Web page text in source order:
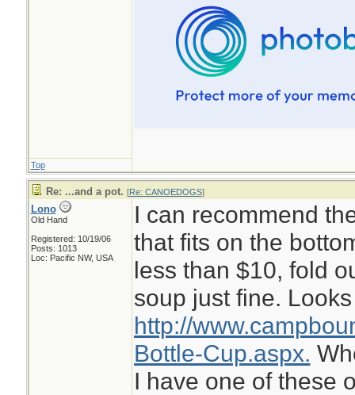
Top
Re: ...and a pot. [Re: CANOEDOGS]
Lono
Old Hand
Registered: 10/19/06
Posts: 1013
Loc: Pacific NW, USA
I can recommend
that fits on the
less than $10, fold
soup just fine.
http://
Bottle-Cup.aspx.
I have one of these